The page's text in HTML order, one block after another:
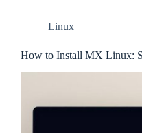
Linux
How to Install MX Linux: